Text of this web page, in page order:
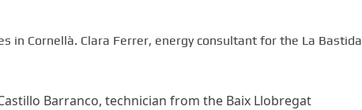
in Cornellà. Clara Ferrer, energy consultant for the La Bastida
Barranco, technician from the Baix Llobregat